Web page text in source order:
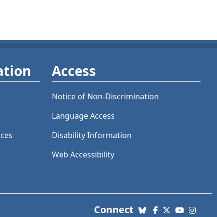
Access
Notice of Non-Discrimination
Language Access
Disability Information
Web Accessibility
Connectwith us. Social
Bluesky
Facebook
X (Twitter)
YouTube